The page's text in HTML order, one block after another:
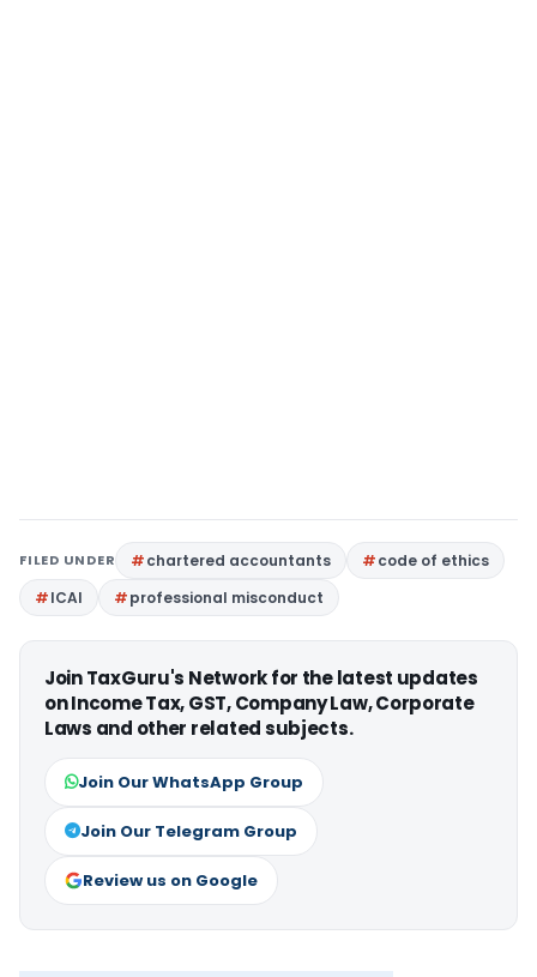
FILED UNDER chartered accountants
code of ethics
ICAI
professional misconduct
Join TaxGuru's Network for the latest updates
on Income Tax, GST, Company Law, Corporate
Laws and other related subjects.
Join Our WhatsApp Group
Join Our Telegram Group
Review us on Google